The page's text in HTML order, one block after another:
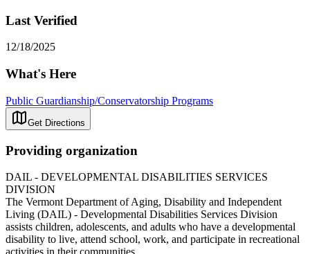
Last Verified
12/18/2025
What's Here
Public Guardianship/Conservatorship Programs
Get Directions
Providing organization
DAIL - DEVELOPMENTAL DISABILITIES SERVICES
DIVISION
The Vermont Department of Aging, Disability and Independent
Living (DAIL) - Developmental Disabilities Services Division
assists children, adolescents, and adults who have a developmental
disability to live, attend school, work, and participate in recreational